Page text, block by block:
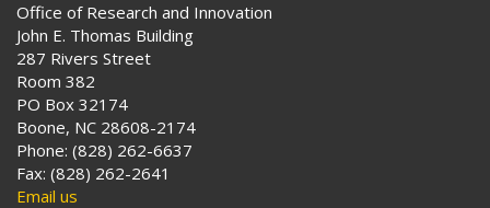
Office of Research and Innovation
John E. Thomas Building
287 Rivers Street
Room 382
PO Box 32174
Boone, NC 28608-2174
Phone: (828) 262-6637
Fax: (828) 262-2641
Email us